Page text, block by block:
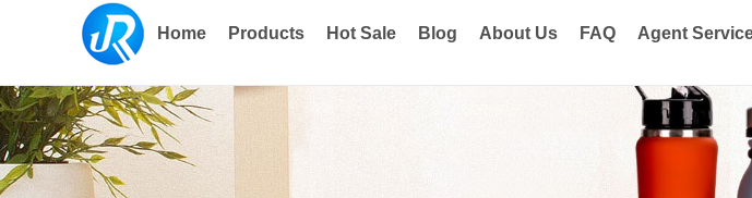
Home Products Hot Sale Blog About Us FAQ Agent